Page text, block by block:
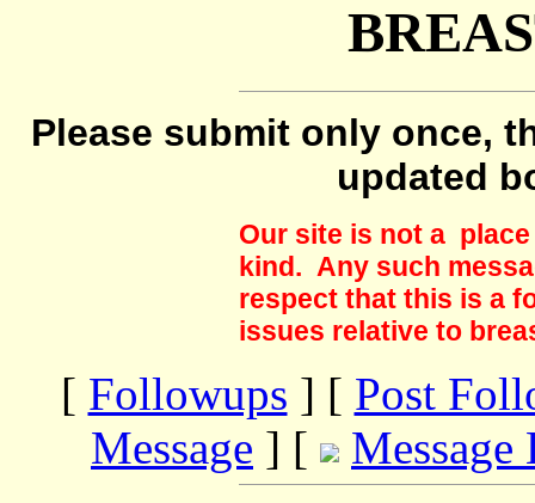
Please submit only once,
updated
Our site is not a
kind. Any such
respect that this is a
issues relative to
[ Followups ] [ Post
Message ] [
Message